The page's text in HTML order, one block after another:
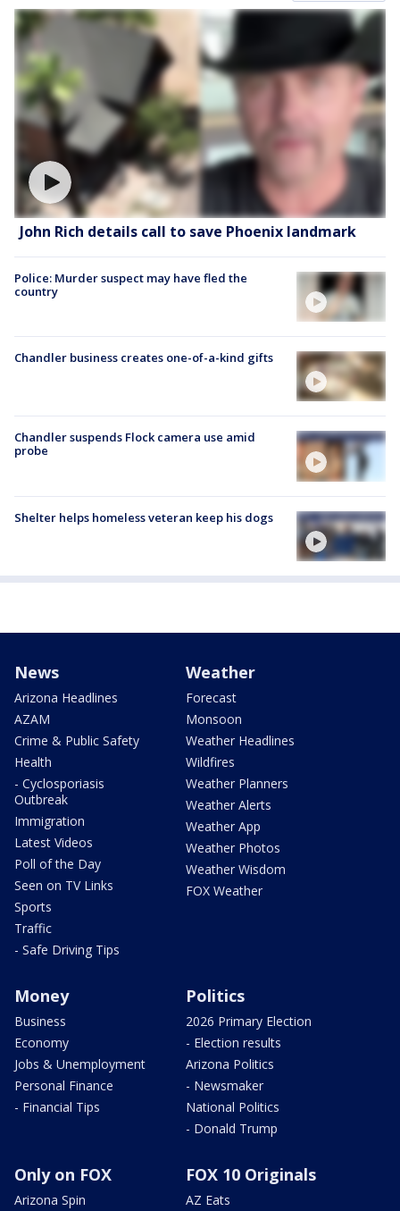
John Rich details call to save Phoenix landmark
Police: Murder suspect may have fled the
country
Chandler business creates one-of-a-kind gifts
Chandler suspends Flock camera use amid
probe
Shelter helps homeless veteran keep his dogs
News
Arizona Headlines
AZAM
Crime & Public Safety
Health
- Cyclosporiasis
Outbreak
Immigration
Latest Videos
Poll of the Day
Seen on TV Links
Sports
Traffic
- Safe Driving Tips
Weather
Forecast
Monsoon
Weather Headlines
Wildfires
Weather Planners
Weather Alerts
Weather App
Weather Photos
Weather Wisdom
FOX Weather
Money
Business
Economy
Jobs & Unemployment
Personal Finance
- Financial Tips
Politics
2026 Primary Election
- Election results
Arizona Politics
- Newsmaker
National Politics
- Donald Trump
Only on FOX
Arizona Spin
FOX 10 Originals
AZ Eats